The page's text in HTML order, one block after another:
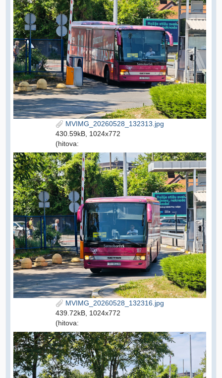
MVIMG_20260528_132313.jpg
430.59kB, 1024x772
(hitova:
MVIMG_20260528_132316.jpg
439.72kB, 1024x772
(hitova: